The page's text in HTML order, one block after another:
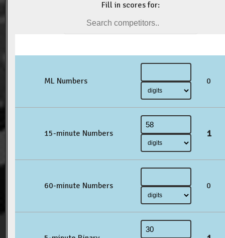
Fill in scores for:
ML Numbers 0
15-minute Numbers 1
60-minute Numbers 0